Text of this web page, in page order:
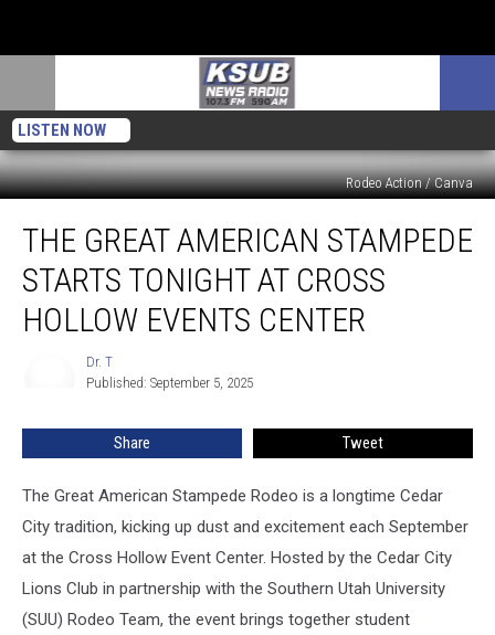
LISTEN NOW
Rodeo Action / Canva
Great
American
Stampede
Starts
Tonight
Events
THE GREAT AMERICAN STAMPEDE
STARTS TONIGHT AT CROSS
HOLLOW EVENTS CENTER
Dr. T
Published: September 5, 2025
Share Tweet
The Great American Stampede Rodeo is a longtime Cedar
City tradition, kicking up dust and excitement each September
at the Cross Hollow Event Center. Hosted by the Cedar City
Lions Club in partnership with the Southern Utah University
(SUU) Rodeo Team, the event brings together student